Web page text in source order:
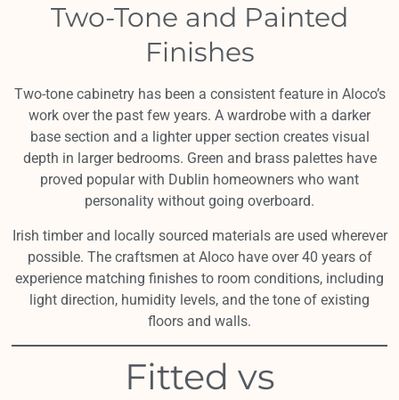
Two-Tone and Painted
Finishes
Two-tone cabinetry has been a consistent feature in Aloco’s
work over the past few years. A wardrobe with a darker
base section and a lighter upper section creates visual
depth in larger bedrooms. Green and brass palettes have
proved popular with Dublin homeowners who want
personality without going overboard.
Irish timber and locally sourced materials are used wherever
possible. The craftsmen at Aloco have over 40 years of
experience matching finishes to room conditions, including
light direction, humidity levels, and the tone of existing
floors and walls.
Fitted vs